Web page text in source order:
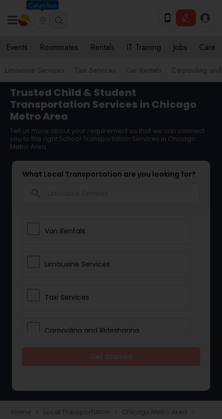
Columbus
Events Roommates Rentals IT Training Jobs Care
Limousine Services Taxi Services Car Rentals Carpooling
Trusted Child & Student
Transportation Services in Chicago
Metro Area
Tell us more about your requirement so that we can connect
you to the right School Transportation Services in Chicago
Metro Area
What Local Transportation are you looking for?
Van Rentals
Limousine Services
Taxi Services
Carpooling and Ridesharing
Home navigate_next Local Transportation navigate_next Chicago Metro Area navigate_next